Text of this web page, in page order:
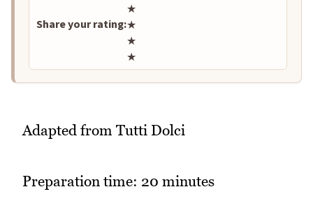
Share your rating:
★
★
★
★
Adapted from Tutti Dolci
Preparation time: 20 minutes